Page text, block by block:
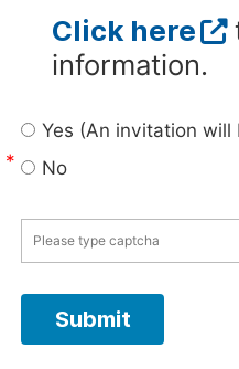
Click here
information.
*
Yes (An invitation
No